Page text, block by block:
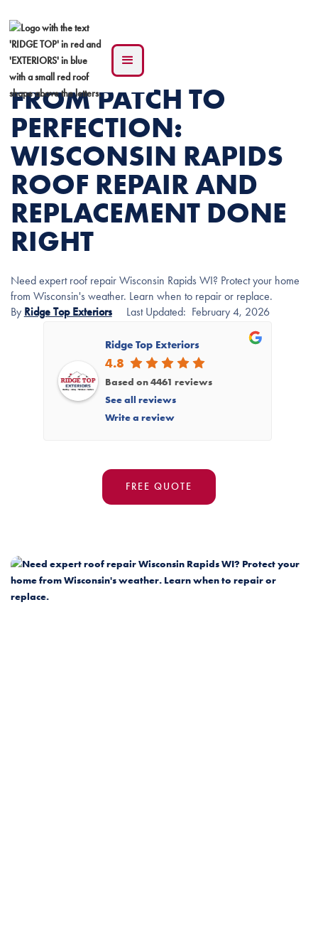
FROM PATCH TO
PERFECTION:
WISCONSIN RAPIDS
ROOF REPAIR AND
REPLACEMENT DONE
RIGHT
Need expert roof repair Wisconsin Rapids WI? Protect your home
from Wisconsin's weather. Learn when to repair or replace.
By Ridge Top ExteriorsLast Updated: February 4, 2026
Ridge Top Exteriors
4.8
Based on 4461 reviews
See all reviews
Write a review
FREE QUOTE